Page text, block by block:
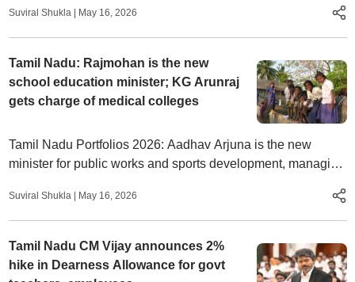
respectively.
Suviral Shukla | May 16, 2026
Tamil Nadu: Rajmohan is the new
school education minister; KG Arunraj
gets charge of medical colleges
Tamil Nadu Portfolios 2026: Aadhav Arjuna is the new
minister for public works and sports development, managing
Suviral Shukla | May 16, 2026
Tamil Nadu CM Vijay announces 2%
hike in Dearness Allowance for govt